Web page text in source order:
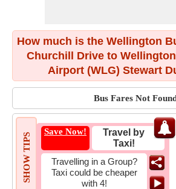
How much is the Wellington
Churchill Drive to
Airport (WLG) Stewart
Bus Fares Not
SHOW TIPS
Save Now!
Travel by
Taxi!
Travelling in a Group?
Taxi could be cheaper
with 4!